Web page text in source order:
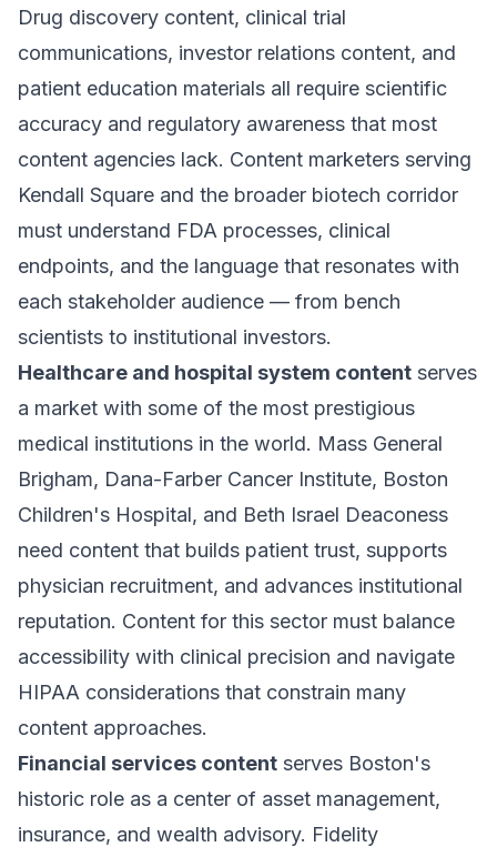
Drug discovery content, clinical trial
communications, investor relations content, and
patient education materials all require scientific
accuracy and regulatory awareness that most
content agencies lack. Content marketers serving
Kendall Square and the broader biotech corridor
must understand FDA processes, clinical
endpoints, and the language that resonates with
each stakeholder audience — from bench
scientists to institutional investors.
Healthcare and hospital system content serves
a market with some of the most prestigious
medical institutions in the world. Mass General
Brigham, Dana-Farber Cancer Institute, Boston
Children's Hospital, and Beth Israel Deaconess
need content that builds patient trust, supports
physician recruitment, and advances institutional
reputation. Content for this sector must balance
accessibility with clinical precision and navigate
HIPAA considerations that constrain many
content approaches.
Financial services content serves Boston's
historic role as a center of asset management,
insurance, and wealth advisory. Fidelity